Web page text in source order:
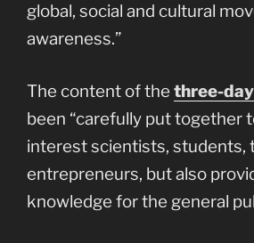
global, social and cultural
awareness.”
The content of the three-
been “carefully put together
interest scientists, students,
entrepreneurs, but also
knowledge for the general